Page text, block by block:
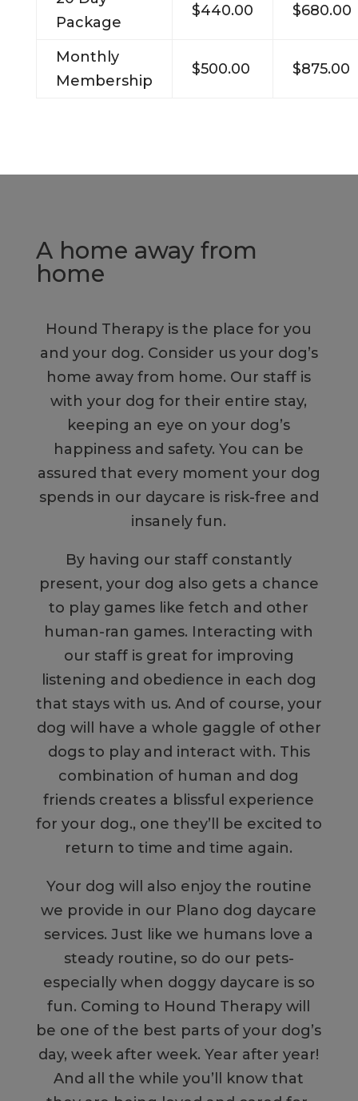
Package
$440.00 $680.00
Monthly
Membership
$500.00 $875.00
A home away from
home
Hound Therapy is the place for you
and your dog. Consider us your dog’s
home away from home. Our staff is
with your dog for their entire stay,
keeping an eye on your dog’s
happiness and safety. You can be
assured that every moment your dog
spends in our daycare is risk-free and
insanely fun.
By having our staff constantly
present, your dog also gets a chance
to play games like fetch and other
human-ran games. Interacting with
our staff is great for improving
listening and obedience in each dog
that stays with us. And of course, your
dog will have a whole gaggle of other
dogs to play and interact with. This
combination of human and dog
friends creates a blissful experience
for your dog., one they’ll be excited to
return to time and time again.
Your dog will also enjoy the routine
we provide in our Plano dog daycare
services. Just like we humans love a
steady routine, so do our pets-
especially when doggy daycare is so
fun. Coming to Hound Therapy will
be one of the best parts of your dog’s
day, week after week. Year after year!
And all the while you’ll know that